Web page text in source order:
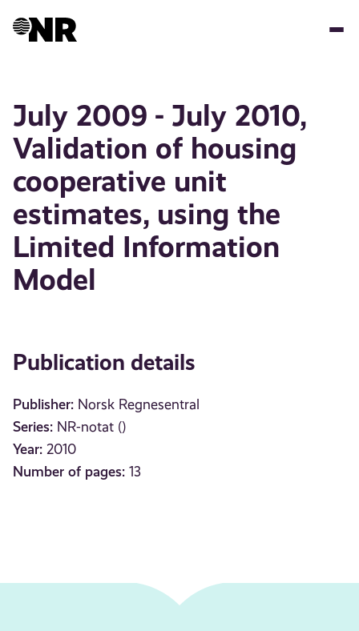
July 2009 - July 2010,
Validation of housing
cooperative unit
estimates, using the
Limited Information
Model
Publication details
Publisher: Norsk Regnesentral
Series: NR-notat ()
Year: 2010
Number of pages: 13